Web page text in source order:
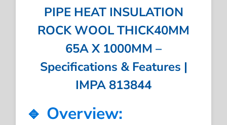
PIPE HEAT INSULATION
ROCK WOOL THICK40MM
65A X 1000MM –
Specifications & Features |
IMPA 813844
🔹 Overview: